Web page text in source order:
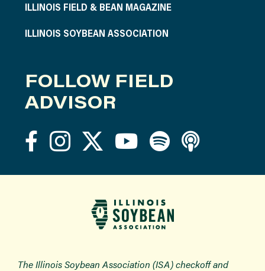
ILLINOIS FIELD & BEAN MAGAZINE
ILLINOIS SOYBEAN ASSOCIATION
FOLLOW FIELD
ADVISOR
The Illinois Soybean Association (ISA) checkoff and